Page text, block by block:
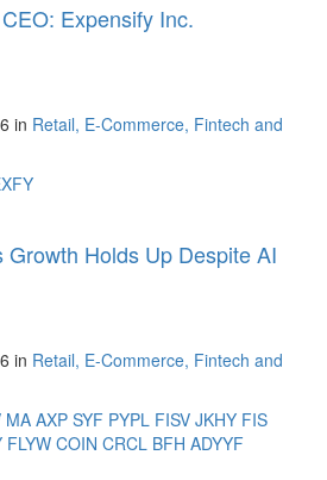
Expensify Inc.
in Retail, E-Commerce, Fintech and
Holds Up Despite AI
in Retail, E-Commerce, Fintech and
MA AXP SYF PYPL FISV JKHY FIS
FLYW COIN CRCL BFH ADYYF